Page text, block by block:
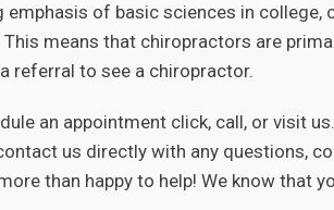
emphasis of basic sciences in
This means that chiropractors are
referral to see a chiropractor.
an appointment click, call, or visit us.
us directly with any questions,
than happy to help! We know that